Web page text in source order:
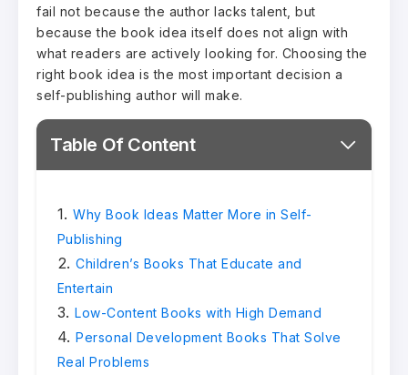
fail not because the author lacks talent, but
because the book idea itself does not align with
what readers are actively looking for. Choosing the
right book idea is the most important decision a
self-publishing author will make.
Table Of Content
Why Book Ideas Matter More in Self-
Publishing
Children’s Books That Educate and
Entertain
Low-Content Books with High Demand
Personal Development Books That Solve
Real Problems